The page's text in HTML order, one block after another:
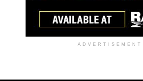
ADVERTISEMENT